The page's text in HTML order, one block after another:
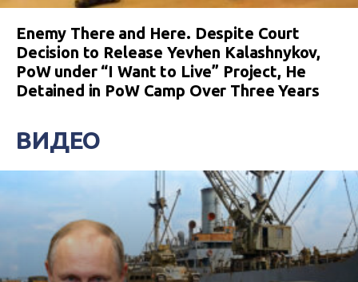
Enemy There and Here. Despite Court
Decision to Release Yevhen Kalashnykov,
PoW under “I Want to Live” Project, He
Detained in PoW Camp Over Three Years
ВИДЕО